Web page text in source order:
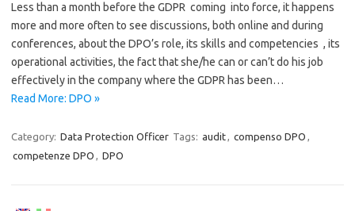
Less than a month before the GDPR coming into force, it happens
more and more often to see discussions, both online and during
conferences, about the DPO’s role, its skills and competencies , its
operational activities, the fact that she/he can or can’t do his job
effectively in the company where the GDPR has been…
Read More: DPO »
Category: Data Protection Officer Tags: audit, compenso DPO ,
competenze DPO , DPO